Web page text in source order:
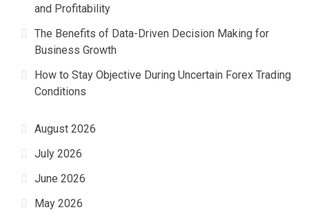
and Profitability
The Benefits of Data-Driven Decision Making for
Business Growth
How to Stay Objective During Uncertain Forex Trading
Conditions
August 2026
July 2026
June 2026
May 2026